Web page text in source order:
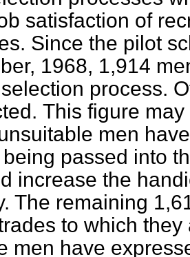
satisfaction of
Since the pilot
1968, 1,914
process.
This figure
men
passed into
increase the
The remaining
to which
men have